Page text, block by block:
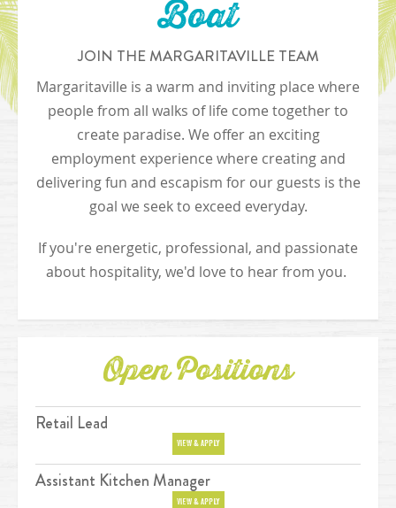
Boat
JOIN THE MARGARITAVILLE TEAM
Margaritaville is a warm and inviting place where
people from all walks of life come together to
create paradise. We offer an exciting
employment experience where creating and
delivering fun and escapism for our guests is the
goal we seek to exceed everyday.
If you're energetic, professional, and passionate
about hospitality, we'd love to hear from you.
Open Positions
Position
Retail Lead
VIEW & APPLY
Position
Assistant Kitchen Manager
VIEW & APPLY